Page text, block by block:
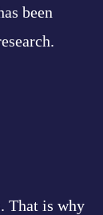
been
That is why